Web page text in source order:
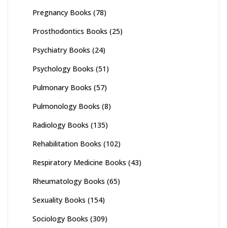
Pregnancy Books (78)
Prosthodontics Books (25)
Psychiatry Books (24)
Psychology Books (51)
Pulmonary Books (57)
Pulmonology Books (8)
Radiology Books (135)
Rehabilitation Books (102)
Respiratory Medicine Books (43)
Rheumatology Books (65)
Sexuality Books (154)
Sociology Books (309)